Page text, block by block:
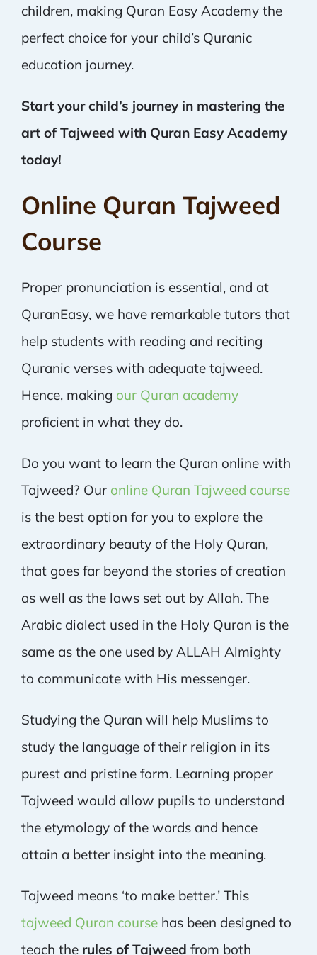
children, making Quran Easy Academy the
perfect choice for your child’s Quranic
education journey.
Start your child’s journey in mastering the
art of Tajweed with Quran Easy Academy
today!
Online Quran Tajweed
Course
Proper pronunciation is essential, and at
QuranEasy, we have remarkable tutors that
help students with reading and reciting
Quranic verses with adequate tajweed.
Hence, making our Quran academy
proficient in what they do.
Do you want to learn the Quran online with
Tajweed? Our online Quran Tajweed course
is the best option for you to explore the
extraordinary beauty of the Holy Quran,
that goes far beyond the stories of creation
as well as the laws set out by Allah. The
Arabic dialect used in the Holy Quran is the
same as the one used by ALLAH Almighty
to communicate with His messenger.
Studying the Quran will help Muslims to
study the language of their religion in its
purest and pristine form. Learning proper
Tajweed would allow pupils to understand
the etymology of the words and hence
attain a better insight into the meaning.
Tajweed means ‘to make better.’ This
tajweed Quran coursehas been designed to
teach the rules of Tajweed from both